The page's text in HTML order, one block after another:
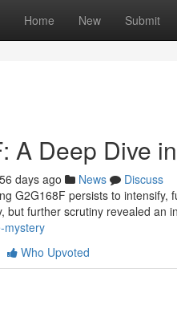
Home New Submit
A Deep Dive
56 days ago News
Discuss
G2G168F persists to
but further scrutiny revealed an
mystery
Who Upvoted